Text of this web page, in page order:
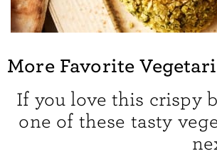
More Favorite
If you love this crispy
one of these tasty